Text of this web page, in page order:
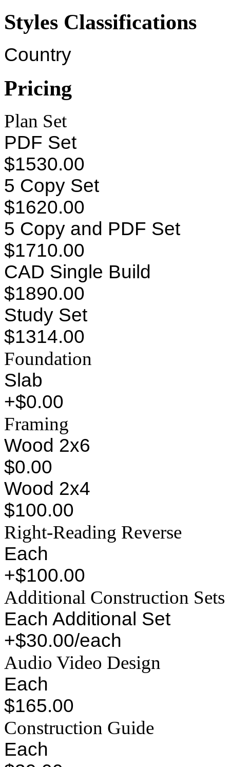
Styles Classifications
Country
Pricing
Plan Set
PDF Set
$1530.00
5 Copy Set
$1620.00
5 Copy and PDF Set
$1710.00
CAD Single Build
$1890.00
Study Set
$1314.00
Foundation
Slab
+$0.00
Framing
Wood 2x6
$0.00
Wood 2x4
$100.00
Right-Reading Reverse
Each
+$100.00
Additional Construction Sets
Each Additional Set
+$30.00/each
Audio Video Design
Each
$165.00
Construction Guide
Each